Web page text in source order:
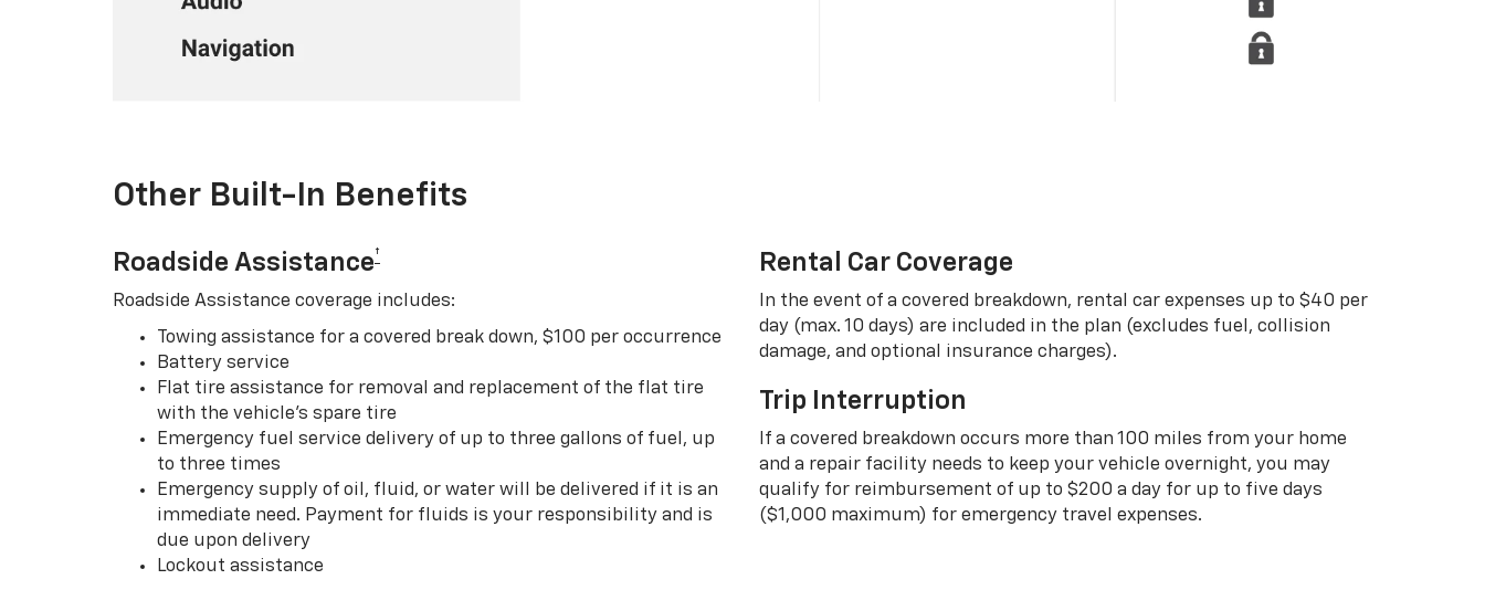
Other Built-In Benefits
Roadside Assistance†
Roadside Assistance coverage includes:
Towing assistance for a covered break down, $100 per occurrence
Battery service
Flat tire assistance for removal and replacement of the flat tire
with the vehicle’s spare tire
Emergency fuel service delivery of up to three gallons of fuel, up
to three times
Emergency supply of oil, fluid, or water will be delivered if it is an
immediate need. Payment for fluids is your responsibility and is
due upon delivery
Lockout assistance
Rental Car Coverage
In the event of a covered breakdown, rental car expenses up to $40 per
day (max. 10 days) are included in the plan (excludes fuel, collision
damage, and optional insurance charges).
Trip Interruption
If a covered breakdown occurs more than 100 miles from your home
and a repair facility needs to keep your vehicle overnight, you may
qualify for reimbursement of up to $200 a day for up to five days
($1,000 maximum) for emergency travel expenses.